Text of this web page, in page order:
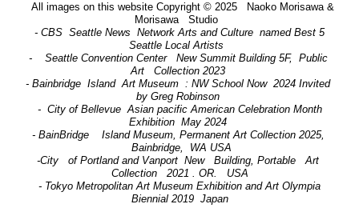
All images on this website Copyright © 2025 Naoko Morisawa &
Morisawa Studio
- CBS Seattle News Network Arts and Culture named Best 5
Seattle Local Artists
- Seattle Convention Center New Summit Building 5F, Public
Art Collection 2023
- Bainbridge Island Art Museum : NW School Now 2024 Invited
by Greg Robinson
- City of Bellevue Asian pacific American Celebration Month
Exhibition May 2024
- BainBridge Island Museum, Permanent Art Collection 2025,
Bainbridge, WA USA
-City of Portland and Vanport New Building, Portable Art
Collection 2021 . OR. USA
- Tokyo Metropolitan Art Museum Exhibition and Art Olympia
Biennial 2019 Japan